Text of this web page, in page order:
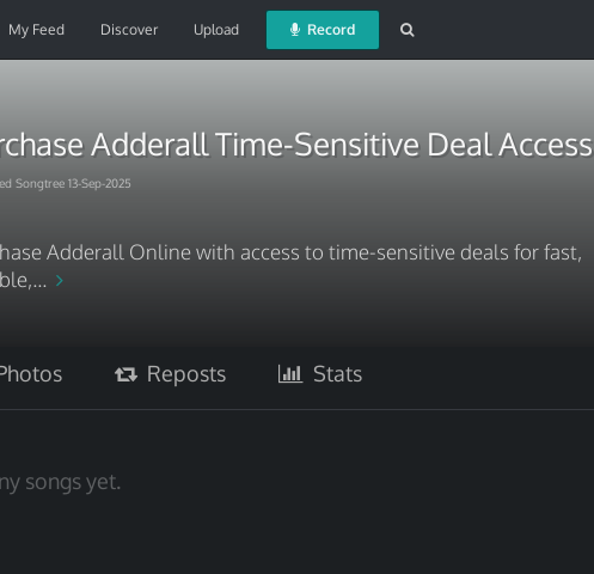
My Feed Discover Upload Record
Adderall Time-Sensitive Deal Access
Songtree 13-Sep-2025
Adderall Online with access to time-sensitive deals for fast,
Reposts Stats
songs yet.